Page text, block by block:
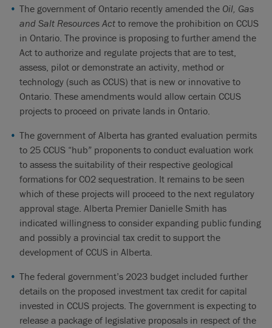
The government of Ontario recently amended the Oil, Gas
and Salt Resources Act to remove the prohibition on CCUS
in Ontario. The province is proposing to further amend the
Act to authorize and regulate projects that are to test,
assess, pilot or demonstrate an activity, method or
technology (such as CCUS) that is new or innovative to
Ontario. These amendments would allow certain CCUS
projects to proceed on private lands in Ontario.
The government of Alberta has granted evaluation permits
to 25 CCUS “hub” proponents to conduct evaluation work
to assess the suitability of their respective geological
formations for CO2 sequestration. It remains to be seen
which of these projects will proceed to the next regulatory
approval stage. Alberta Premier Danielle Smith has
indicated willingness to consider expanding public funding
and possibly a provincial tax credit to support the
development of CCUS in Alberta.
The federal government’s 2023 budget included further
details on the proposed investment tax credit for capital
invested in CCUS projects. The government is expecting to
release a package of legislative proposals in respect of the